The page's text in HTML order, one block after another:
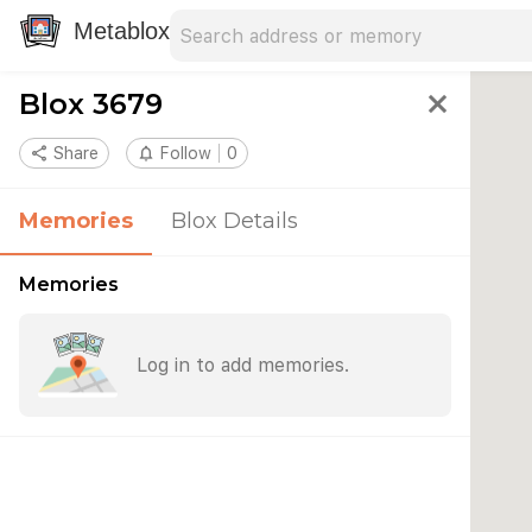
Metablox
Blox 3679 close
share Share notifications_none Follow 0
Memories Blox Details
Memories
Log in to add memories.